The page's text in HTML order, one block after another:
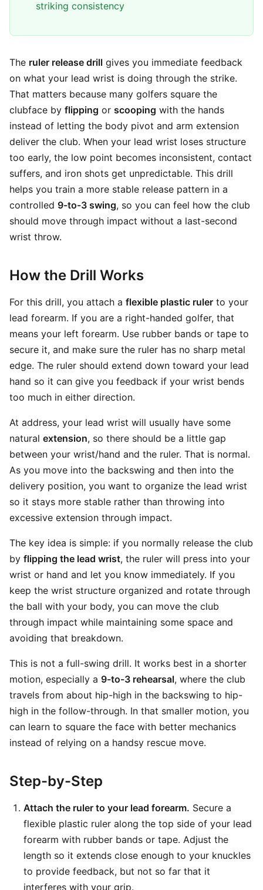
striking consistency
The ruler release drill gives you immediate feedback
on what your lead wrist is doing through the strike.
That matters because many golfers square the
clubface by flipping or scooping with the hands
instead of letting the body pivot and arm extension
deliver the club. When your lead wrist loses structure
too early, the low point becomes inconsistent, contact
suffers, and iron shots get unpredictable. This drill
helps you train a more stable release pattern in a
controlled 9-to-3 swing, so you can feel how the club
should move through impact without a last-second
wrist throw.
How the Drill Works
For this drill, you attach a flexible plastic ruler to your
lead forearm. If you are a right-handed golfer, that
means your left forearm. Use rubber bands or tape to
secure it, and make sure the ruler has no sharp metal
edge. The ruler should extend down toward your lead
hand so it can give you feedback if your wrist bends
too much in either direction.
At address, your lead wrist will usually have some
natural extension, so there should be a little gap
between your wrist/hand and the ruler. That is normal.
As you move into the backswing and then into the
delivery position, you want to organize the lead wrist
so it stays more stable rather than throwing into
excessive extension through impact.
The key idea is simple: if you normally release the club
by flipping the lead wrist, the ruler will press into your
wrist or hand and let you know immediately. If you
keep the wrist structure organized and rotate through
the ball with your body, you can move the club
through impact while maintaining some space and
avoiding that breakdown.
This is not a full-swing drill. It works best in a shorter
motion, especially a 9-to-3 rehearsal, where the club
travels from about hip-high in the backswing to hip-
high in the follow-through. In that smaller motion, you
can learn to square the face with better mechanics
instead of relying on a handsy rescue move.
Step-by-Step
Attach the ruler to your lead forearm. Secure a
flexible plastic ruler along the top side of your lead
forearm with rubber bands or tape. Adjust the
length so it extends close enough to your knuckles
to provide feedback, but not so far that it
interferes with your grip.